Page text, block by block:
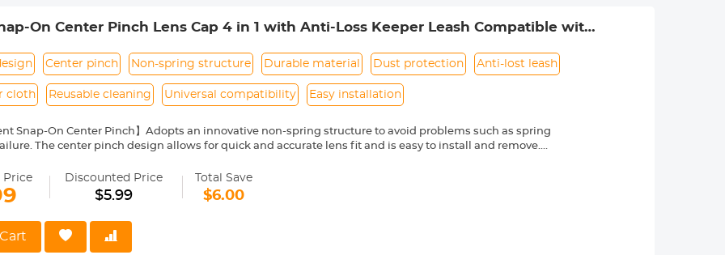
On Center Pinch Lens Cap 4 in 1 with Anti-Loss Keeper Leash Compatible with
Center pinch Non-spring structure Durable material Dust protection Anti-lost leash
cloth Reusable cleaning Universal compatibility Easy installation
Snap-On Center Pinch】Adopts an innovative non-spring structure to avoid problems such as spring
The center pinch design allows for quick and accurate lens fit and is easy to install and remove.
can protect the lens from damage by dust, water stains, sunlight and other external factors.
Keeper Leash】The lens cap adopts a perforated design, and the anti-lost rope can be directly bound to
the lens cover from being lost.
Cloth】150*150mm vacuum-packed microfiber cleaning cloth, with fine texture, soft and dust-free. Make
the lens and filter coating, and can be washed and reused.
】Compatible with any lenses with 72mm lens thread size, such as Nikon, Canon, Sony and other DSLR
Price Discounted Price
$5.99
Total Save
$6.00